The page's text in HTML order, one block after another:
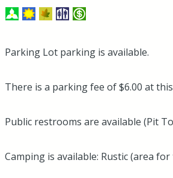
Parking Lot parking is available.
There is a parking fee of $6.00 at
Public restrooms are available (Pit
Camping is available: Rustic (area